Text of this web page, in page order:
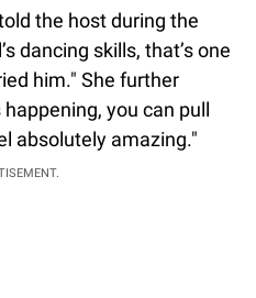
the host during the
dancing skills, that’s one
him." She further
you can pull
absolutely amazing."